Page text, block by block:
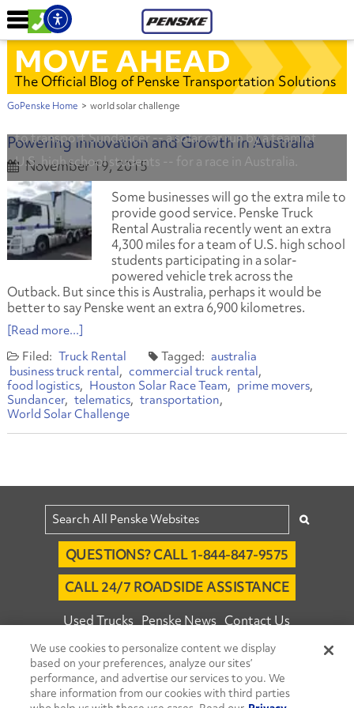
MOVE AHEAD
The Official Blog of Penske Transportation Solutions
GoPenske Home > world solar challenge
Powering Innovation and Growth in Australia
November 19, 2015
Penske and Western Star Trucks donated use of a truck
to transport Sundancer -- a solar car run by a team of
U.S. high school students -- for a race in Australia.
Some businesses will go the extra mile to
provide good service. Penske Truck
Rental Australia recently went an extra
4,300 miles for a team of U.S. high school
students participating in a solar-
powered vehicle trek across the
Outback. But since this is Australia, perhaps it would be
better to say Penske went an extra 6,900 kilometres.
[Read more...]
Truck Rental
australia
business truck rental
commercial truck rental
food logistics
Houston Solar Race Team
prime movers
Sundancer
telematics
transportation
World Solar Challenge
QUESTIONS? CALL 1-844-847-9575
CALL 24/7 ROADSIDE ASSISTANCE
Used Trucks Penske News Contact Us
Fleet Insight™ Login Careers
© 2026 Penske. All Rights Reserved.
Agent Account Login Associate Login
We use cookies to personalize content we display
based on your preferences, analyze our sites’
performance, and advertise our services to you. We
share information from our cookies with third parties